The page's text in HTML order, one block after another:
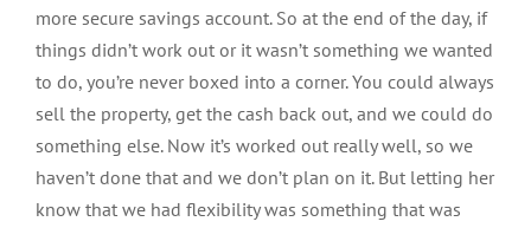
more secure savings account. So at the end of the day, if
things didn’t work out or it wasn’t something we wanted
to do, you’re never boxed into a corner. You could always
sell the property, get the cash back out, and we could do
something else. Now it’s worked out really well, so we
haven’t done that and we don’t plan on it. But letting her
know that we had flexibility was something that was